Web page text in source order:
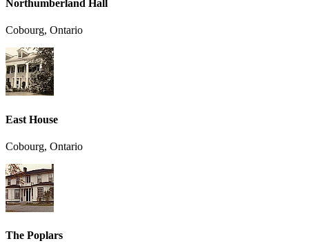
Northumberland Hall
Cobourg, Ontario
East House
Cobourg, Ontario
The Poplars